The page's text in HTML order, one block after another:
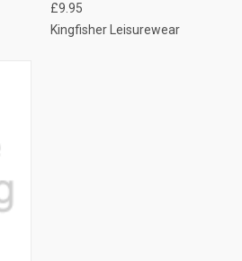
£9.95
Kingfisher Leisurewear